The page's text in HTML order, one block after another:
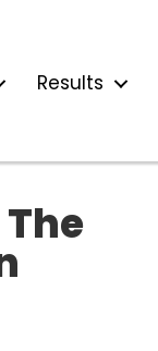
Results